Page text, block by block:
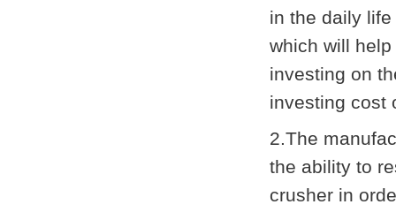
in the daily
which will
investing on
investing cost
2.The
the ability to
crusher in